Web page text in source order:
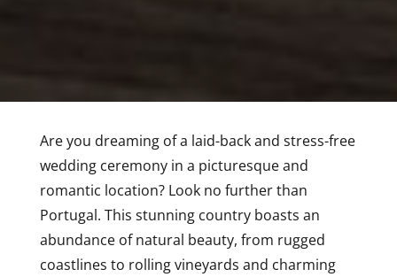
Are you dreaming of a laid-back and stress-free
wedding ceremony in a picturesque and
romantic location? Look no further than
Portugal. This stunning country boasts an
abundance of natural beauty, from rugged
coastlines to rolling vineyards and charming